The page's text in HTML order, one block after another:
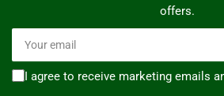
offers.
Your
email
I agree to receive marketing emails